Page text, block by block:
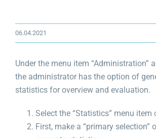
06.04.2021
Under the menu item “Administration”
the administrator has the option of
statistics for overview and evaluation.
Select the “Statistics” menu item
First, make a “primary selection”